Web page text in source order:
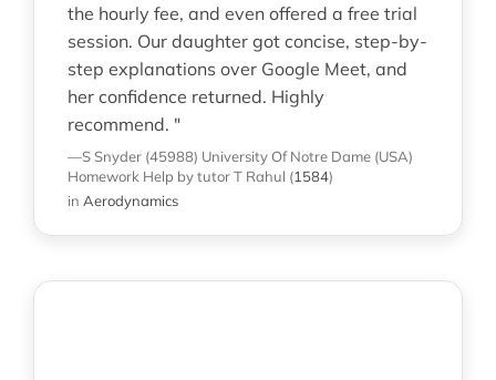
the hourly fee, and even offered a free trial
session. Our daughter got concise, step-by-
step explanations over Google Meet, and
her confidence returned. Highly
recommend. "
—S Snyder (45988) University Of Notre Dame (USA)
Homework Help by tutor T Rahul (1584)
in Aerodynamics